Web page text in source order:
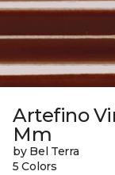
Artefino
Mm
by Bel Terra
5 Colors